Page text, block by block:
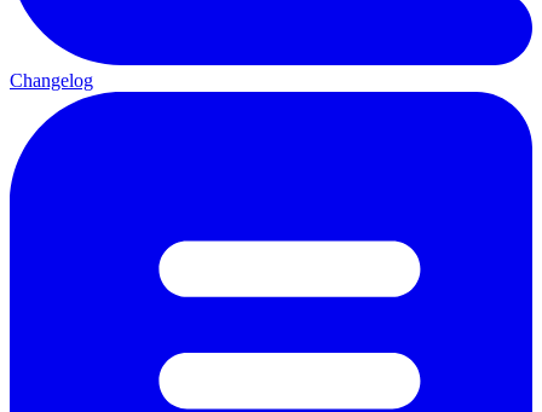
Changelog